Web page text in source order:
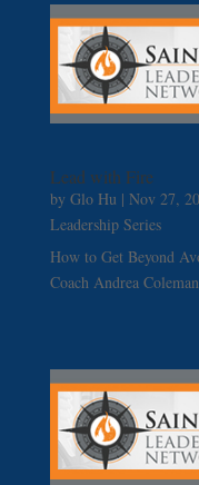
Lead with Fire
by Glo Hu | Nov 27,
Leadership Series
How to Get Beyond
Coach Andrea